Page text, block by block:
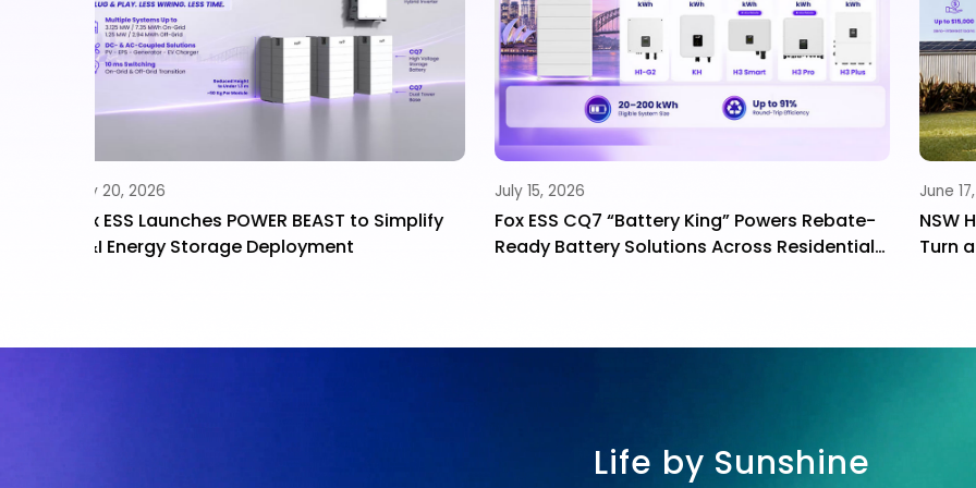
July 15, 2026
Fox ESS CQ7 “Battery King” Powers Rebate-
Ready Battery Solutions Across Residential
June 17, 2026
NSW Home Energy Saver Program: How to
Turn a Government Incentive into a Long-
Life by Sunshine